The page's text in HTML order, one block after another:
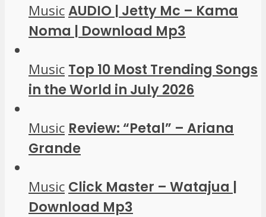
MusicAUDIO | Jetty Mc – Kama
Noma | Download Mp3
Music Top 10 Most Trending Songs
in the World in July 2026
Music Review: “Petal” – Ariana
Grande
Music Click Master – Watajua |
Download Mp3